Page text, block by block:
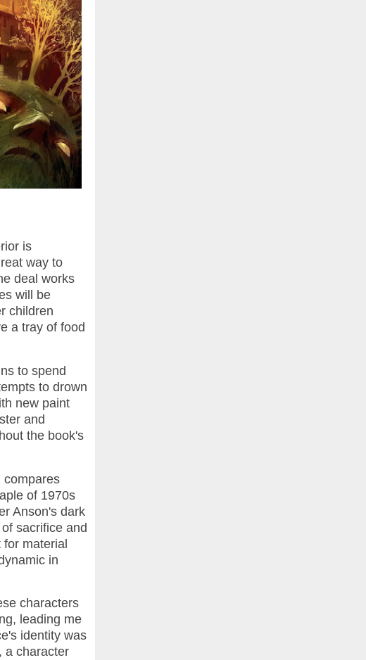
is
way to
deal works
will be
children
a tray of food
to spend
to drown
new paint
and
the book's
compares
of 1970s
Anson's dark
sacrifice and
for material
in
characters
leading me
identity was
a character